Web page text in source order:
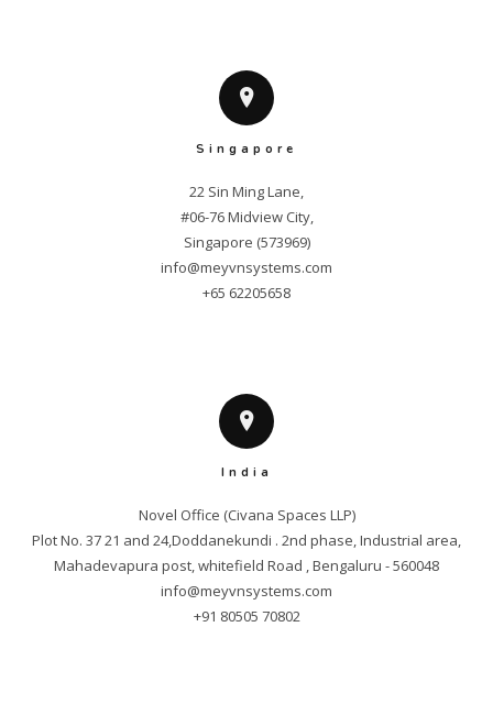
Singapore
22 Sin Ming Lane,
#06-76 Midview City,
Singapore (573969)
info@meyvnsystems.com
+65 62205658
India
Novel Office (Civana Spaces LLP)
Plot No. 37 21 and 24,Doddanekundi . 2nd phase, Industrial area,
info@meyvnsystems.com
+91 80505 70802